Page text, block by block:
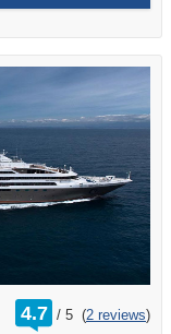
4.7 /
rating
out
5 (2 reviews)